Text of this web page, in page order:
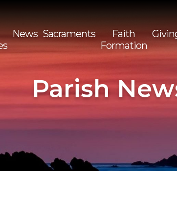
News Sacraments
Faith
Formation
Parish